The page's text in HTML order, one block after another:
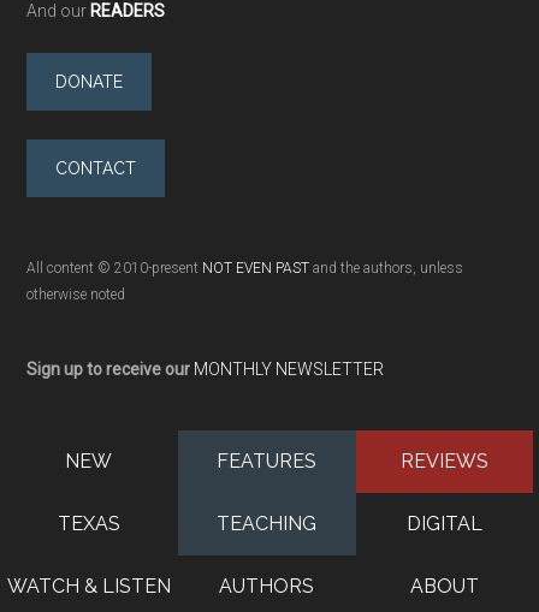
And our READERS
DONATE
CONTACT
All content © 2010-present NOT EVEN PAST and the authors, unless
otherwise noted
Sign up to receive our MONTHLY NEWSLETTER
NEW FEATURES REVIEWS
TEXAS TEACHING DIGITAL
WATCH & LISTEN AUTHORS ABOUT